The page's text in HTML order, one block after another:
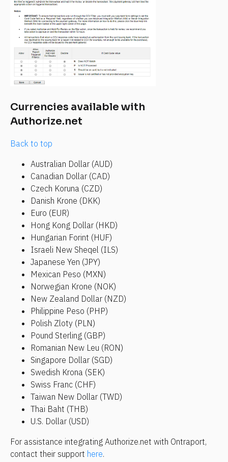
Currencies available with
Authorize.net
Back to top
Australian Dollar (AUD)
Canadian Dollar (CAD)
Czech Koruna (CZD)
Danish Krone (DKK)
Euro (EUR)
Hong Kong Dollar (HKD)
Hungarian Forint (HUF)
Israeli New Sheqel (ILS)
Japanese Yen (JPY)
Mexican Peso (MXN)
Norwegian Krone (NOK)
New Zealand Dollar (NZD)
Philippine Peso (PHP)
Polish Zloty (PLN)
Pound Sterling (GBP)
Romanian New Leu (RON)
Singapore Dollar (SGD)
Swedish Krona (SEK)
Swiss Franc (CHF)
Taiwan New Dollar (TWD)
Thai Baht (THB)
U.S. Dollar (USD)
For assistance integrating Authorize.net with Ontraport,
contact their support here.